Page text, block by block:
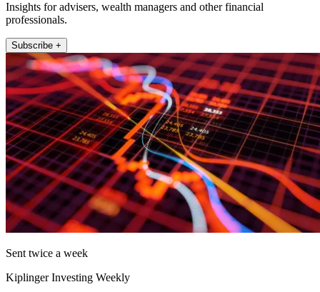
Insights for advisers, wealth managers and other financial
professionals.
Subscribe +
Sent twice a week
Kiplinger Investing Weekly